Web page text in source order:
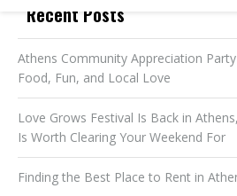
Recent Posts
Athens Community Appreciation
Food, Fun, and Local Love
Love Grows Festival Is Back in
Is Worth Clearing Your Weekend For
Finding the Best Place to Rent in